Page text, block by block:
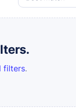
filters.